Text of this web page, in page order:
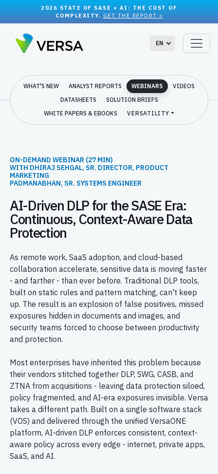
2026 STATE OF SASE + AI: THE COST OF
COMPLEXITY. GET THE REPORT >
EN
WHAT'S NEW ANALYST REPORTS WEBINARS
VIDEOS
DATASHEETS
SOLUTION BRIEFS
WHITE PAPERS & EBOOKS
VERSATILITY
ON-DEMAND WEBINAR (27 MIN)
WITH DHIRAJ SEHGAL, SR. DIRECTOR, PRODUCT
MARKETING
PADMANABHAN, SR. SYSTEMS ENGINEER
AI-Driven DLP for the SASE Era:
Continuous, Context-Aware Data
Protection
As remote work, SaaS adoption, and cloud-based
collaboration accelerate, sensitive data is moving faster
- and farther - than ever before. Traditional DLP tools,
built on static rules and pattern matching, can't keep
up. The result is an explosion of false positives, missed
exposures hidden in documents and images, and
security teams forced to choose between productivity
and protection.
Most enterprises have inherited this problem because
their vendors stitched together DLP, SWG, CASB, and
ZTNA from acquisitions - leaving data protection siloed,
policy fragmented, and AI-era exposures invisible. Versa
takes a different path. Built on a single software stack
(VOS) and delivered through the unified VersaONE
platform, AI-driven DLP enforces consistent, context-
aware policy across every edge - internet, private apps,
SaaS, and AI.